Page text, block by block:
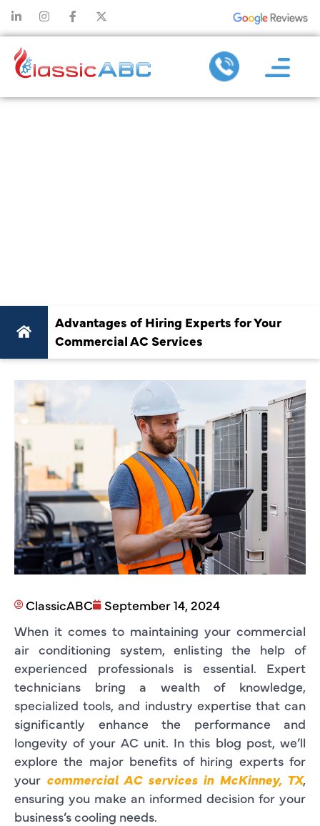
Advantages of Hiring Experts for Your
Commercial AC Services
ClassicABC
September 14, 2024
When it comes to maintaining your commercial
air conditioning system, enlisting the help of
experienced professionals is essential. Expert
technicians bring a wealth of knowledge,
specialized tools, and industry expertise that can
significantly enhance the performance and
longevity of your AC unit. In this blog post, we’ll
explore the major benefits of hiring experts for
your commercial AC services in McKinney, TX,
ensuring you make an informed decision for your
business’s cooling needs.